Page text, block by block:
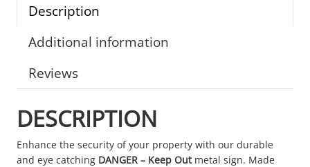
Description
Additional information
Reviews
DESCRIPTION
Enhance the security of your property with our durable
and eye catching DANGER – Keep Outmetal sign. Made